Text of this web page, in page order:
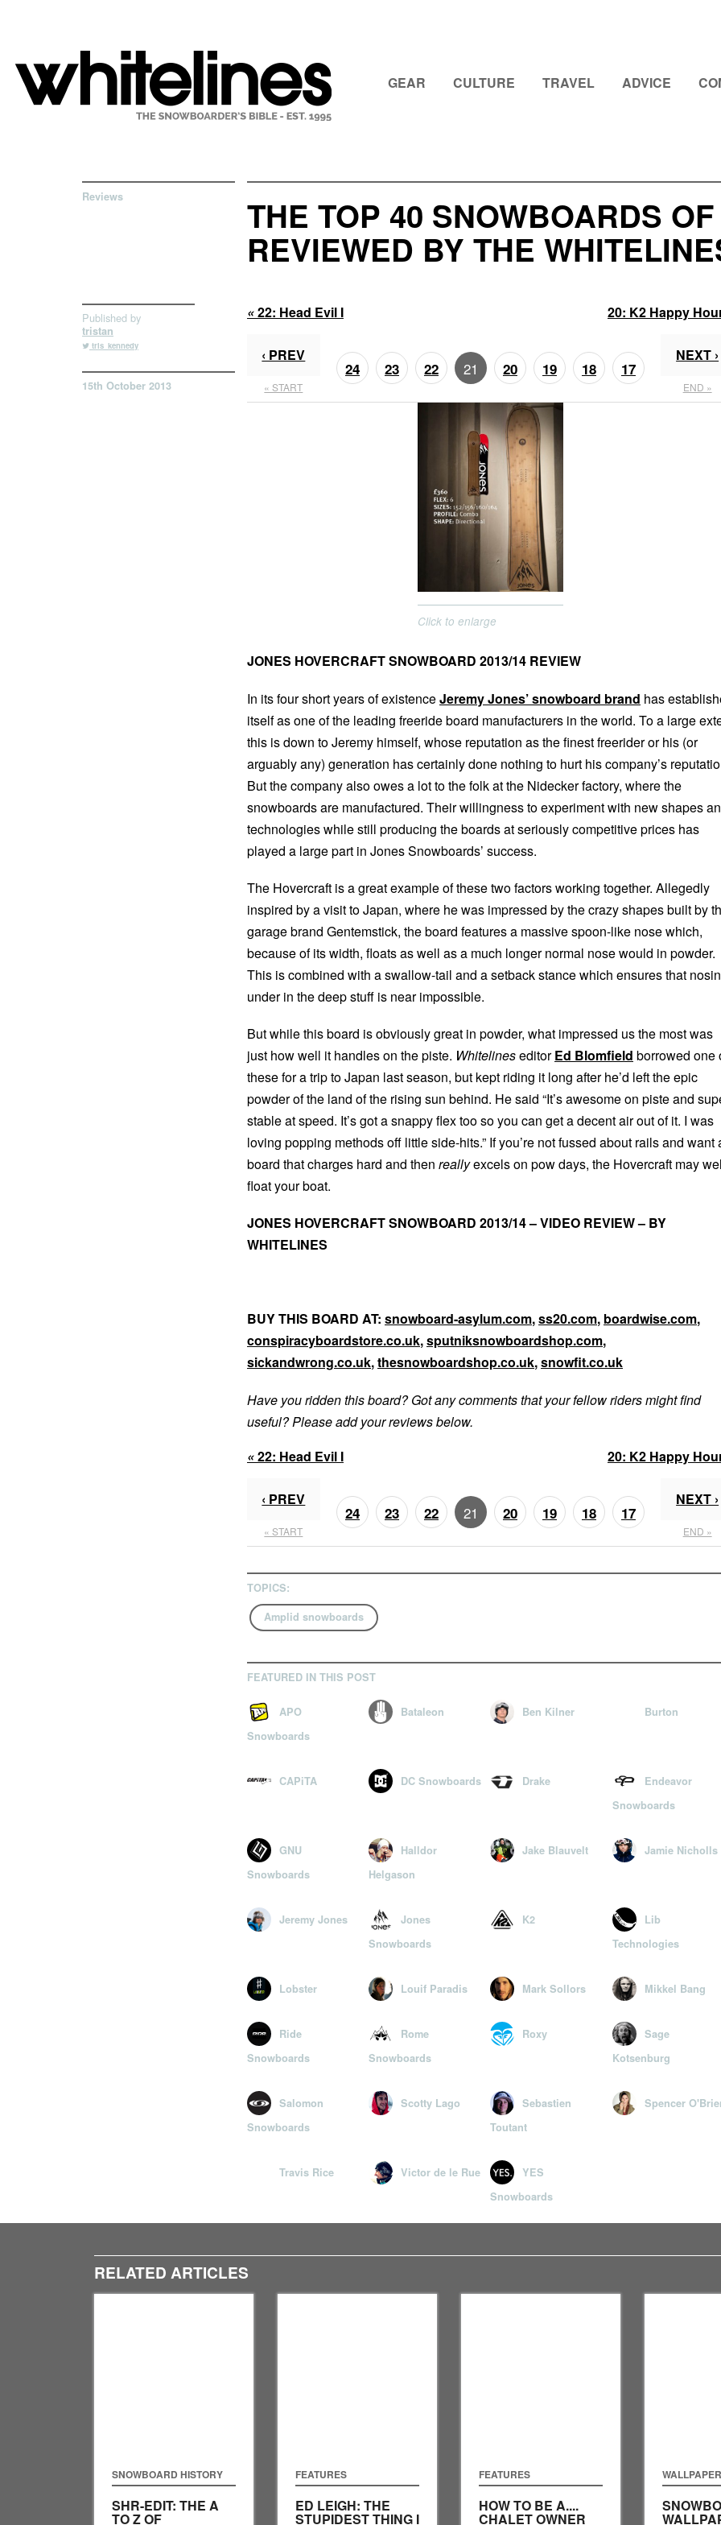
GEAR CULTURE TRAVEL ADVICE
Reviews THE TOP 40 SNOWBOARDS
REVIEWED BY THE
Published by
tristan
tris_kennedy
15th October 2013
«22: Head Evil I 20: K2 Happy
‹ PREV
« START
24 23 22 21 20 19 18 17
NEXT ›
END »
Click to enlarge
JONES HOVERCRAFT SNOWBOARD 2013/14 REVIEW
In its four short years of existenceJeremy Jones’ snowboard brand has
itself as one of the leading freeride board manufacturers in the world. To a large
this is down to Jeremy himself, whose reputation as the finest freerider or his (or
arguably any) generation has certainly done nothing to hurt his company’s
But the company also owes a lot to the folk at the Nidecker factory, where the
snowboards are manufactured. Their willingness to experiment with new shapes
technologies while still producing the boards at seriously competitive prices has
played a large part in Jones Snowboards’ success.
The Hovercraft is a great example of these two factors working together. Allegedly
inspired by a visit to Japan, where he was impressed by the crazy shapes built by
garage brand Gentemstick, the board features a massive spoon-like nose which,
because of its width, floats as well as a much longer normal nose would in powder.
This is combined with a swallow-tail and a setback stance which ensures that
under in the deep stuff is near impossible.
But while this board is obviously great in powder, what impressed us the most was
just how well it handles on the piste. WhitelineseditorEd Blomfield borrowed one
these for a trip to Japan last season, but kept riding it long after he’d left the epic
powder of the land of the rising sun behind. He said “It’s awesome on piste and
stable at speed. It’s got a snappy flex too so you can get a decent air out of it. I was
loving popping methods off little side-hits.” If you’re not fussed about rails and want
board that charges hard and then reallyexcels on pow days, the Hovercraft may
float your boat.
JONES HOVERCRAFT SNOWBOARD 2013/14 – VIDEO REVIEW – BY
WHITELINES
BUY THIS BOARD AT: snowboard-asylum.com,ss20.com, boardwise.com,
conspiracyboardstore.co.uk,sputniksnowboardshop.com,
sickandwrong.co.uk,thesnowboardshop.co.uk,snowfit.co.uk
Have you ridden this board? Got any comments that your fellow riders might find
useful? Please add your reviews below.
«22: Head Evil I 20: K2 Happy
‹ PREV
« START
24 23 22 21 20 19 18 17
NEXT ›
END »
TOPICS:
Amplid snowboards
FEATURED IN THIS POST
APO
Snowboards
Bataleon Ben Kilner Burton
CAPiTA DC Snowboards Drake
Endeavor
Snowboards
GNU
Snowboards
Halldor
Helgason
Jake Blauvelt Jamie Nicholls
Jeremy Jones
Jones
Snowboards
K2
Lib
Technologies
Lobster Louif Paradis Mark Sollors Mikkel Bang
Ride
Snowboards
Rome
Snowboards
Roxy
Sage
Kotsenburg
Salomon
Snowboards
Scotty Lago
Sebastien
Toutant
Spencer
Travis Rice Victor de le Rue
YES
Snowboards
RELATED ARTICLES
SNOWBOARD HISTORY
SHR-EDIT: THE A
TO Z OF
FEATURES
ED LEIGH: THE
STUPIDEST THING I
FEATURES
HOW TO BE A....
CHALET OWNER